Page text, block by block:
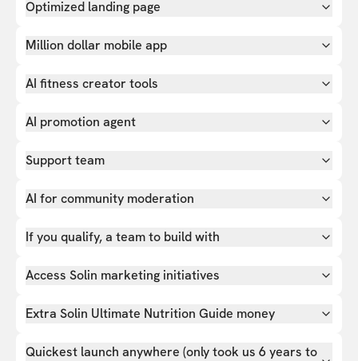
Optimized landing page
Million dollar mobile app
AI fitness creator tools
AI promotion agent
Support team
AI for community moderation
If you qualify, a team to build with
Access Solin marketing initiatives
Extra Solin Ultimate Nutrition Guide money
Quickest launch anywhere (only took us 6 years to